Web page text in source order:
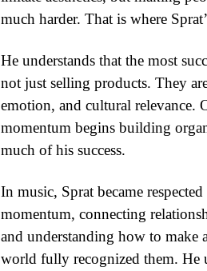
much harder. That is where
He understands that the most
not just selling products. They
emotion, and cultural relevance.
momentum begins building
much of his success.
In music, Sprat became
momentum, connecting
and understanding how to make
world fully recognized them. He